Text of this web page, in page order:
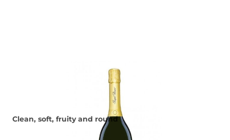
Clean, soft, fruity and round